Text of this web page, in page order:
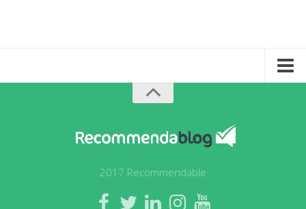
Sign-Up to Spotlight
2017 Recommendable